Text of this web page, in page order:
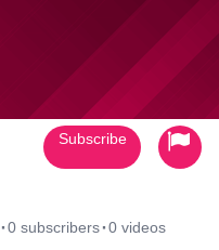
·0 subscribers·0 videos
Subscribe